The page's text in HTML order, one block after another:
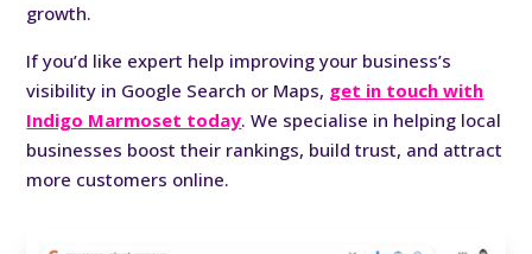
growth.
If you’d like expert help improving your business’s
visibility in Google Search or Maps, get in touch with
Indigo Marmoset today. We specialise in helping local
businesses boost their rankings, build trust, and attract
more customers online.